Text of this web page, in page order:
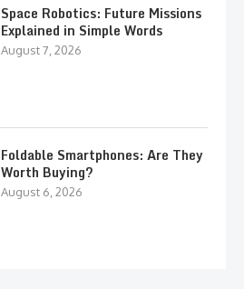
Space Robotics: Future Missions
Explained in Simple Words
August 7, 2026
Foldable Smartphones: Are They
Worth Buying?
August 6, 2026